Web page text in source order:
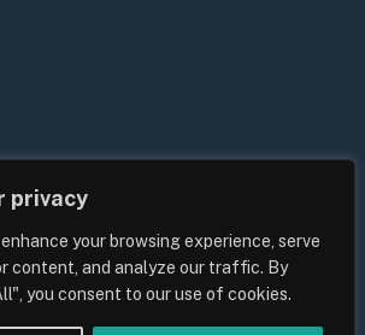
privacy
your browsing experience, serve
content, and analyze our traffic. By
you consent to our use of cookies.
Wage Growth 2026: Are Salaries
Up With Inflation?